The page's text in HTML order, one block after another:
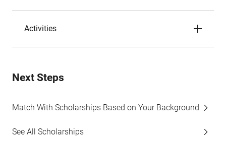
Activities
Next Steps
Match With Scholarships Based on Your Background
See All Scholarships